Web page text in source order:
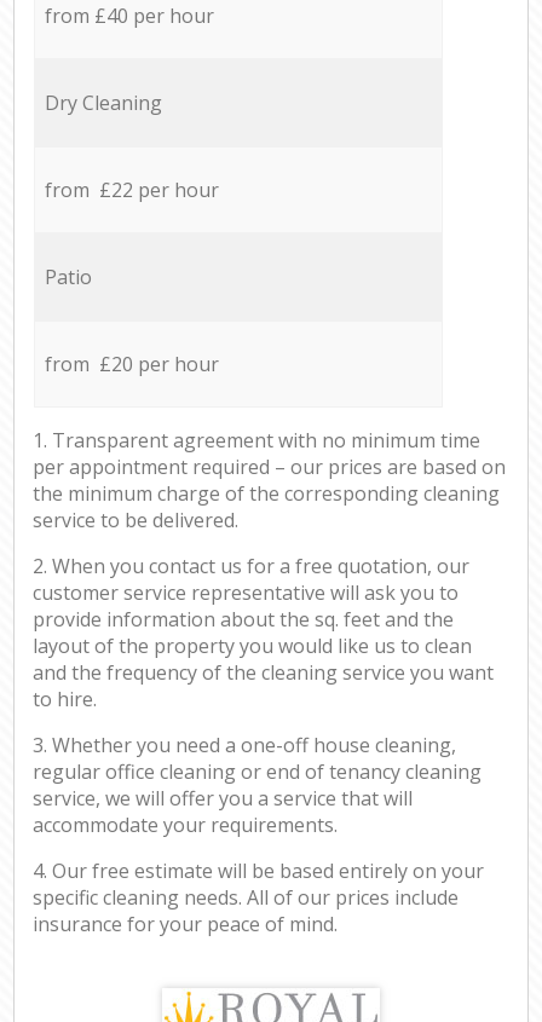
from £40 per hour
Dry Cleaning
from £22 per hour
Patio
from £20 per hour
1. Transparent agreement with no minimum time
per appointment required – our prices are based on
the minimum charge of the corresponding cleaning
service to be delivered.
2. When you contact us for a free quotation, our
customer service representative will ask you to
provide information about the sq. feet and the
layout of the property you would like us to clean
and the frequency of the cleaning service you want
to hire.
3. Whether you need a one-off house cleaning,
regular office cleaning or end of tenancy cleaning
service, we will offer you a service that will
accommodate your requirements.
4. Our free estimate will be based entirely on your
specific cleaning needs. All of our prices include
insurance for your peace of mind.